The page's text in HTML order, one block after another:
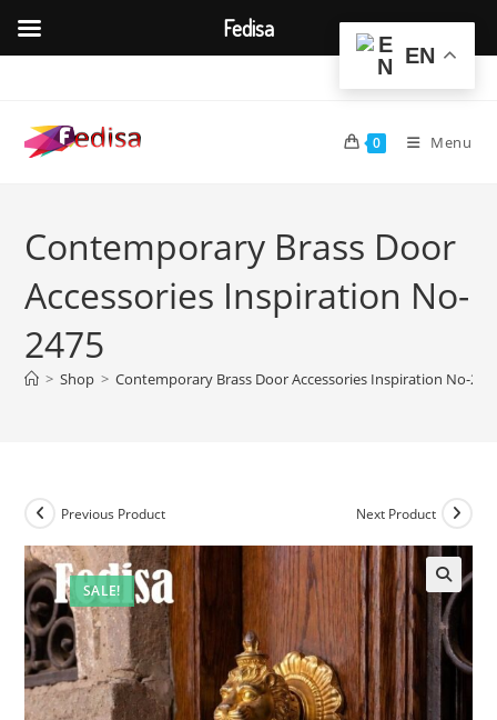
content
0 Menu
Contemporary Brass Door
Accessories Inspiration No-
2475
> Shop > Contemporary Brass Door Accessories Inspiration No-
SALE!
Previous Product Next Product
🔍
EN
Fedisa